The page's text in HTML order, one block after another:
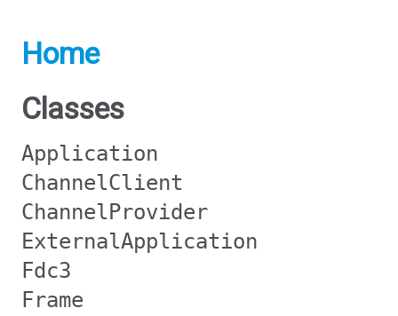
Home
Classes
Application
ChannelClient
ChannelProvider
ExternalApplication
Fdc3
Frame